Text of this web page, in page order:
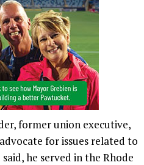
former union executive,
for issues related to
he served in the Rhode